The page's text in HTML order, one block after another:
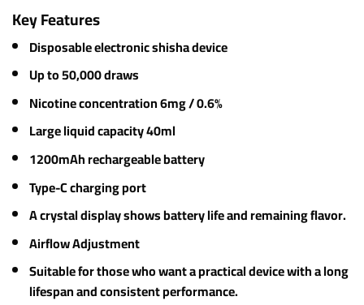
Key Features
Disposable electronic shisha device
Up to 50,000 draws
Nicotine concentration 6mg / 0.6%
Large liquid capacity 40ml
1200mAh rechargeable battery
Type-C charging port
A crystal display shows battery life and remaining flavor.
Airflow Adjustment
Suitable for those who want a practical device with a long
lifespan and consistent performance.